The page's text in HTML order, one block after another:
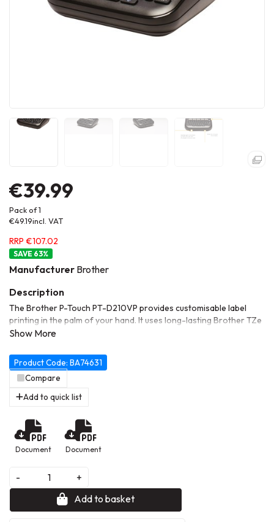
€39.99
Pack of 1
incl. VAT
€49.19
RRP €107.02
63%
Product Code: BA74631
Compare
Add to quick list
The Brother P-Touch PT-D210VP provides customisable label
printing in the palm of your hand. It uses long-lasting Brother TZe
tapes and a robust keyboard interface that makes it easy to print
included AC adapter, or simply install 6x AAA batteries (sold
separately) to take it with you.
Manufacturer Brother
Document Document
-
+
Add to basket